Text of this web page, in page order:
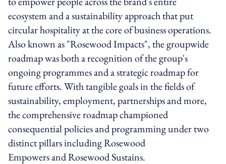
ecosystem and a sustainability approach that put
circular hospitality at the core of business operations.
Also known as "Rosewood Impacts", the groupwide
roadmap was both a recognition of the group's
ongoing programmes and a strategic roadmap for
future efforts. With tangible goals in the fields of
sustainability, employment, partnerships and more,
the comprehensive roadmap championed
consequential policies and programming under two
distinct pillars including Rosewood
Empowers and Rosewood Sustains.